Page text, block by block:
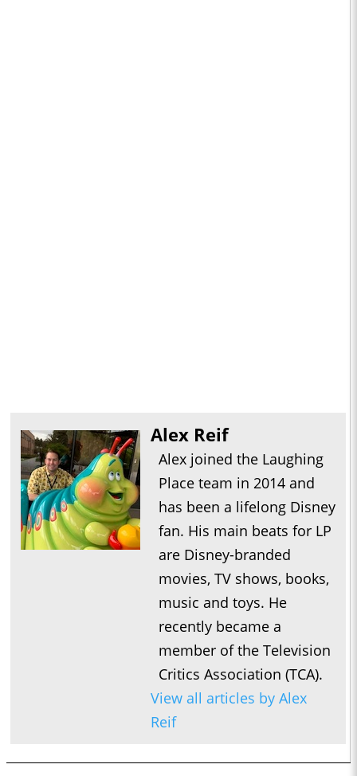
Alex Reif
Alex joined the Laughing
Place team in 2014 and
has been a lifelong Disney
fan. His main beats for LP
are Disney-branded
movies, TV shows, books,
music and toys. He
recently became a
member of the Television
Critics Association (TCA).
View all articles by Alex
Reif